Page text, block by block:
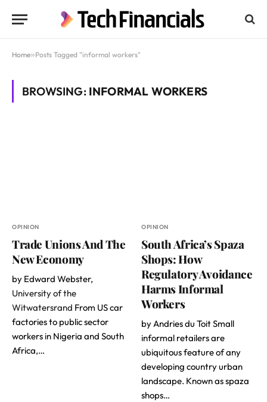
Home»Posts Tagged "informal workers"
BROWSING: INFORMAL WORKERS
OPINION
Trade Unions And The
New Economy
by Edward Webster,
University of the
Witwatersrand From US car
factories to public sector
workers in Nigeria and South
Africa,…
OPINION
South Africa’s Spaza
Shops: How
Regulatory Avoidance
Harms Informal
Workers
by Andries du Toit Small
informal retailers are
ubiquitous feature of any
developing country urban
landscape. Known as spaza
shops…